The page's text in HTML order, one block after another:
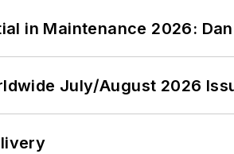
in Maintenance 2026:
July/August 2026